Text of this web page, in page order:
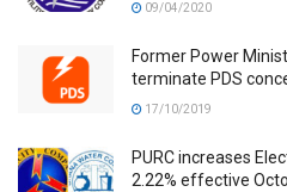
09/04/2020
Former Power
terminate PDS
17/10/2019
PURC increases
2.22% effective